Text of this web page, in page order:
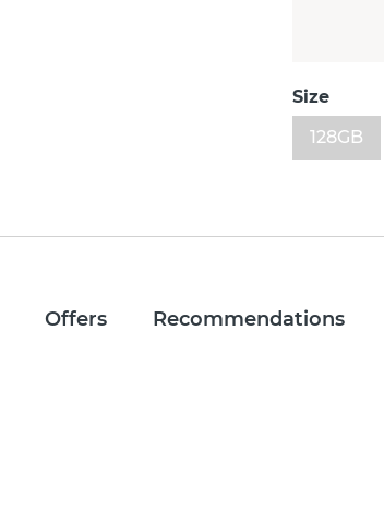
Size
128GB
Offers Recommendations